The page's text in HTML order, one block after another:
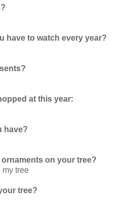
have to watch every year?
at this year:
have?
on your tree?
my tree
tree?